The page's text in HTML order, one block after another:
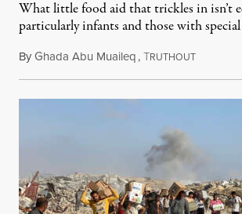
What little food aid that trickles in isn’t
particularly infants and those with
ByGhada Abu Muaileq,TRUTHOUTJune 3,